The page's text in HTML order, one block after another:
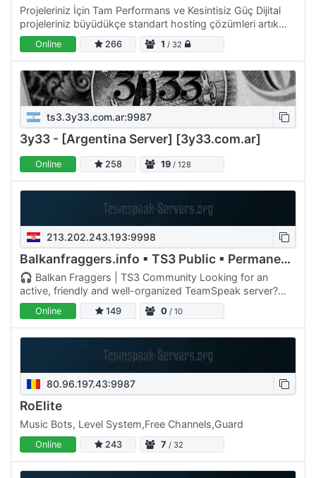
Projeleriniz İçin Tam Performans ve Kesintisiz Güç Dijital
projeleriniz büyüdükçe standart hosting çözümleri artık
size yetmeyebilir. Tam da bu noktada, kaynakları…
Online 266 1 / 32
ts3.3y33.com.ar:9987
3y33 - [Argentina Server] [3y33.com.ar]
Online 258 19 / 128
213.202.243.193:9998
Balkanfraggers.info ▪ TS3 Public ▪ Permanent Rooms
🎧 Balkan Fraggers | TS3 Community Looking for an
active, friendly and well-organized TeamSpeak server?
Join Balkan Fraggers – a growing gaming community for
players who…
Online 149 0 / 10
80.96.197.43:9987
RoElite
Music Bots, Level System,Free Channels,Guard
Online 243 7 / 32